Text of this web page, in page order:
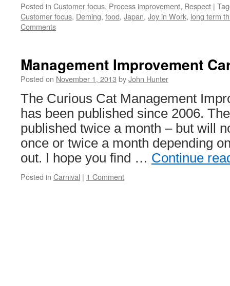
Posted in Customer focus, Process improvement, Respect |
Customer focus, Deming, food, Japan, Joy in Work, long term
Comments
Management Improvement
Posted on November 1, 2013 byJohn Hunter
The Curious Cat Management
has been published since 2006.
published twice a month – but will
once or twice a month depending
out. I hope you find … Continue
Posted in Carnival | 1 Comment